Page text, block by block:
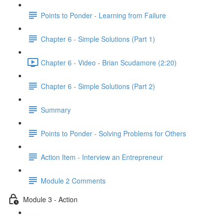
Points to Ponder - Learning from Failure
Chapter 6 - Simple Solutions (Part 1)
Chapter 6 - Video - Brian Scudamore (2:20)
Chapter 6 - Simple Solutions (Part 2)
Summary
Points to Ponder - Solving Problems for Others
Action Item - Interview an Entrepreneur
Module 2 Comments
Module 3 - Action